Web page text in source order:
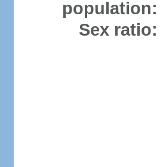
population:
Sex ratio: